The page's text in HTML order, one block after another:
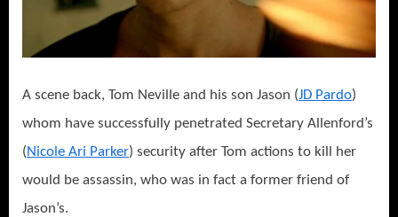
A scene back, Tom Neville and his son Jason (JD Pardo)
whom have successfully penetrated Secretary Allenford’s
(Nicole Ari Parker) security after Tom actions to kill her
would be assassin, who was in fact a former friend of
Jason’s.